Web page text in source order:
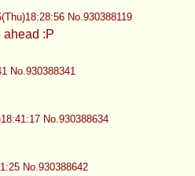
No.930388119
ahead :P
No.930388341
No.930388634
No.930388642